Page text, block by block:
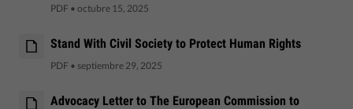
PDF • octubre 15, 2025
Stand With Civil Society to Protect Human Rights
PDF • septiembre 29, 2025
Advocacy Letter to The European Commission to